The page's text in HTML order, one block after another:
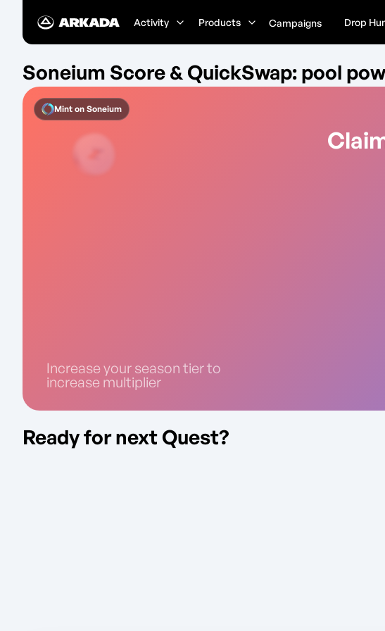
Activity Products Campaigns Drop
Soneium Score & QuickSwap: pool
Mint on Soneium
Increase your season tier to
increase multiplier
Ready for next Quest?